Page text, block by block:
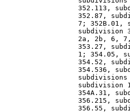
352.113,
352.87,
7; 352B.01,
subdivision
2a, 2b, 6,
353.27,
1; 354.05,
354.52,
354.536,
subdivision
354A.31,
356.215,
356.55,